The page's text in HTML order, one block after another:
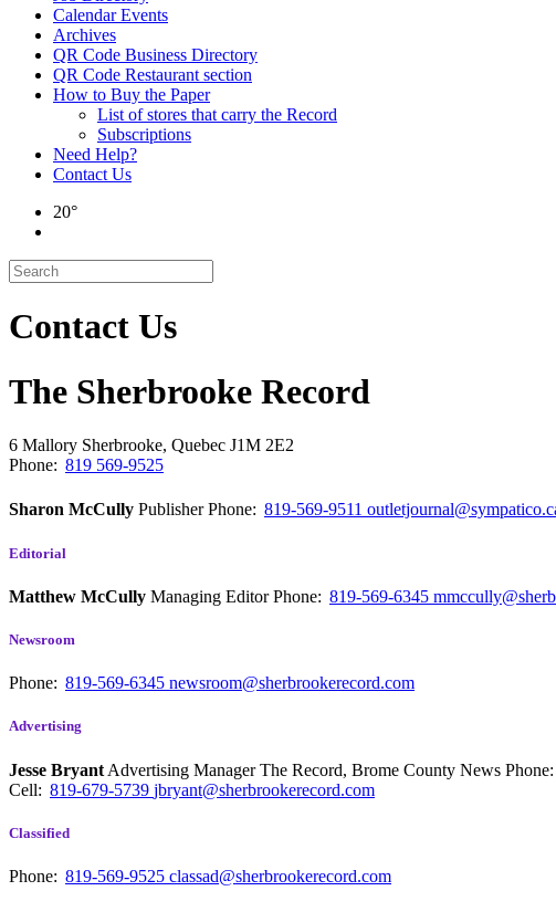
Calendar Events
Archives
QR Code Business Directory
QR Code Restaurant section
How to Buy the Paper
List of stores that carry the Record
Subscriptions
Need Help?
Contact Us
20°
Contact Us
The Sherbrooke Record
6 Mallory Sherbrooke, Quebec J1M 2E2
Phone: 819 569-9525
Sharon McCully PublisherPhone: 819-569-9511
Editorial
Matthew McCully Managing EditorPhone: 819-569-6345
Newsroom
Phone: 819-569-6345 newsroom@sherbrookerecord.com
Advertising
Jesse Bryant Advertising Manager The Record, Brome County News Phone:
Cell: 819-679-5739 jbryant@sherbrookerecord.com
Classified
Phone: 819-569-9525 classad@sherbrookerecord.com